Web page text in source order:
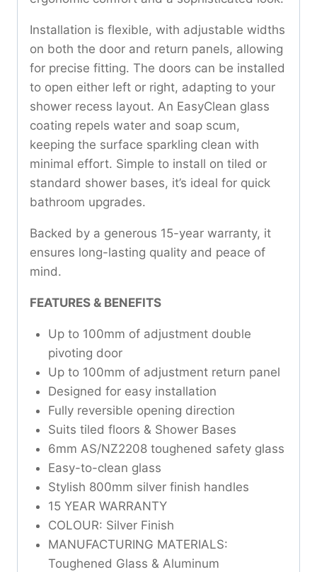
Installation is flexible, with adjustable widths
on both the door and return panels, allowing
for precise fitting. The doors can be installed
to open either left or right, adapting to your
shower recess layout. An EasyClean glass
coating repels water and soap scum,
keeping the surface sparkling clean with
minimal effort. Simple to install on tiled or
standard shower bases, it’s ideal for quick
bathroom upgrades.
Backed by a generous 15-year warranty, it
ensures long-lasting quality and peace of
mind.
FEATURES & BENEFITS
Up to 100mm of adjustment double
pivoting door
Up to 100mm of adjustment return panel
Designed for easy installation
Fully reversible opening direction
Suits tiled floors & Shower Bases
6mm AS/NZ2208 toughened safety glass
Easy-to-clean glass
Stylish 800mm silver finish handles
15 YEAR WARRANTY
COLOUR: Silver Finish
MANUFACTURING MATERIALS:
Toughened Glass & Aluminum